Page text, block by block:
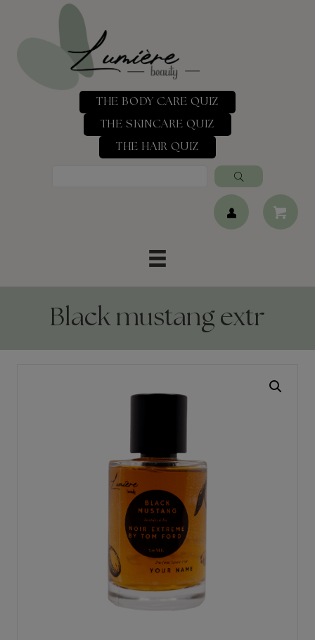
THE BODY CARE QUIZ
THE SKINCARE QUIZ
THE HAIR QUIZ
Black mustang extr